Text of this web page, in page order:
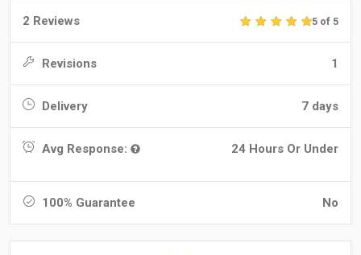
2 Reviews 5 of 5
Revisions 1
Delivery 7 days
Avg Response: 24 Hours Or Under
100% Guarantee No